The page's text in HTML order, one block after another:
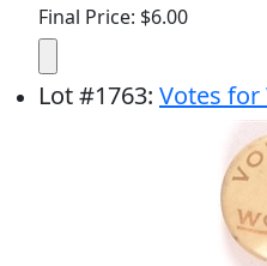
Final Price: $6.00
Lot#1763: Votes